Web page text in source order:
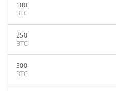
100
BTC
250
BTC
500
BTC